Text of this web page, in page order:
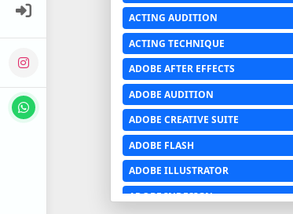
ACTING AUDITION
ACTING TECHNIQUE
ADOBE AFTER EFFECTS
ADOBE AUDITION
ADOBE CREATIVE SUITE
ADOBE FLASH
ADOBE ILLUSTRATOR
ADOBE INDESIGN